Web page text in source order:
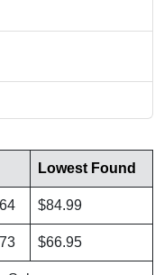
Lowest Found
$84.99
$66.95